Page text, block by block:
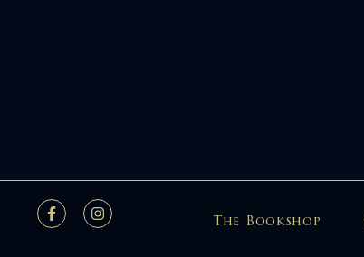
The Bookshop